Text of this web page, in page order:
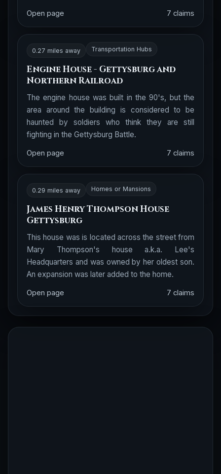
Open page 7 claims
0.27 miles away Transportation Hubs
Engine House - Gettysburg and
Northern Railroad
The engine house was built in the 90's, but the
area around the building is considered to be
haunted by soldiers who think they are still
fighting in the Gettysburg Battle.
Open page 7 claims
0.29 miles away Homes or Mansions
James Henry Thompson House
Gettysburg
This house was is located across the street from
Mary Thompson's house a.k.a. Lee's
Headquarters and was owned by her oldest son.
An expansion was later added to the home.
Open page 7 claims